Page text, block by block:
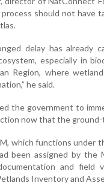
should not have
delay has already
especially in
Region, where
he said.
the government to
now that the
which functions under
been assigned by
and
Inventory and